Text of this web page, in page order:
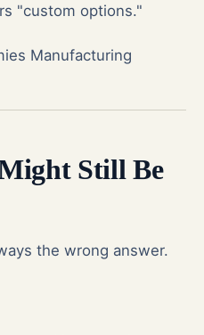
"custom options."
Manufacturing
Still Be
the wrong answer.